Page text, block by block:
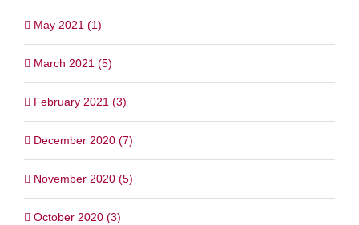
May 2021 (1)
March 2021 (5)
February 2021 (3)
December 2020 (7)
November 2020 (5)
October 2020 (3)